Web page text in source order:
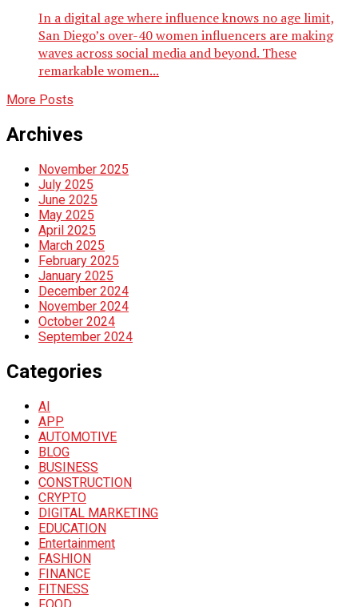
In a digital age where influence knows no age limit,
San Diego’s over-40 women influencers are making
waves across social media and beyond. These
remarkable women...
More Posts
Archives
November 2025
July 2025
June 2025
May 2025
April 2025
March 2025
February 2025
January 2025
December 2024
November 2024
October 2024
September 2024
Categories
AI
APP
AUTOMOTIVE
BLOG
BUSINESS
CONSTRUCTION
CRYPTO
DIGITAL MARKETING
EDUCATION
Entertainment
FASHION
FINANCE
FITNESS